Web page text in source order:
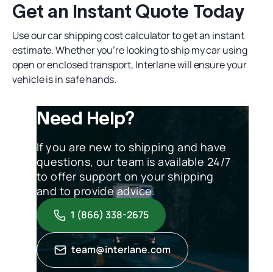
Get an Instant Quote Today
Use ourcar shipping cost calculatorto get an instant
estimate. Whether you’re looking toship my carusing
open or enclosed transport, Interlane will ensure your
vehicle is in safe hands.
Need Help?
If you are new to shipping and have
questions, our team is available 24/7
to offer support on your shipping
and to provide advice.
1 (866) 338-2675
team@interlane.com